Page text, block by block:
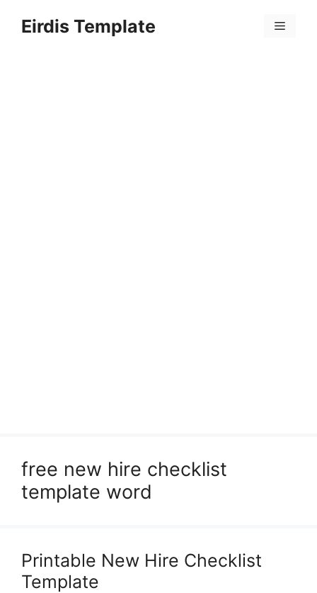
Eirdis Template Menu
free new hire checklist
template word
Printable New Hire Checklist
Template